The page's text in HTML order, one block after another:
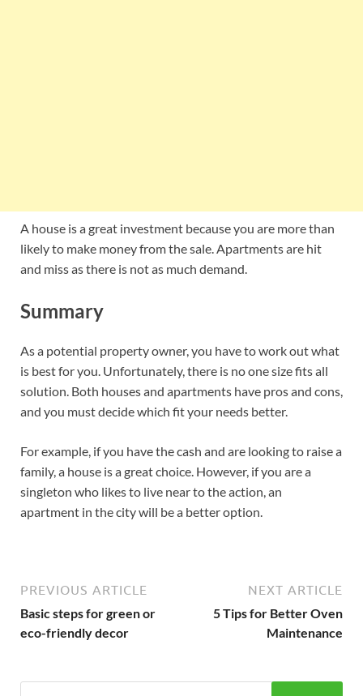
A house is a great investment because you are more than
likely to make money from the sale. Apartments are hit
and miss as there is not as much demand.
Summary
As a potential property owner, you have to work out what
is best for you. Unfortunately, there is no one size fits all
solution. Both houses and apartments have pros and cons,
and you must decide which fit your needs better.
For example, if you have the cash and are looking to raise a
family, a house is a great choice. However, if you are a
singleton who likes to live near to the action, an
apartment in the city will be a better option.
PREVIOUS ARTICLE
Basic steps for green or
eco-friendly decor
NEXT ARTICLE
5 Tips for Better Oven
Maintenance